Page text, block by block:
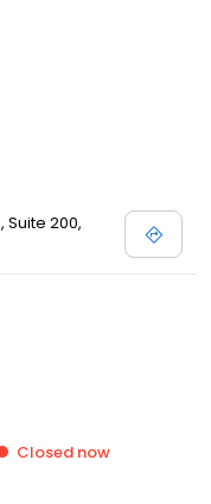
Suite 200,
Closed now